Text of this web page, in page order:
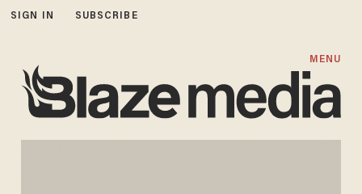
SIGN IN SUBSCRIBE
MENU